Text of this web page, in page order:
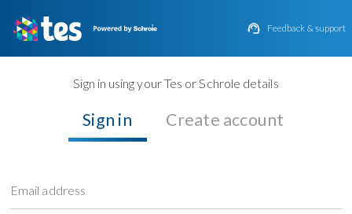
 Feedback & support
Sign in using your Tes or Schrole details
Sign in Create account
Email address